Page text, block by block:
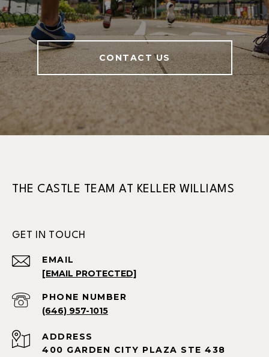
CONTACT US
THE CASTLE TEAM AT KELLER WILLIAMS
GET IN TOUCH
EMAIL
[EMAIL PROTECTED]
PHONE NUMBER
(646) 957-1015
ADDRESS
400 GARDEN CITY PLAZA STE 438